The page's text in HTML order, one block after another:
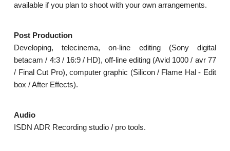
available if you plan to shoot with your own arrangements.
Post Production
Developing, telecinema, on-line editing (Sony digital
betacam / 4:3 / 16:9 / HD), off-line editing (Avid 1000 / avr 77
/ Final Cut Pro), computer graphic (Silicon / Flame Hal - Edit
box / After Effects).
Audio
ISDN ADR Recording studio / pro tools.